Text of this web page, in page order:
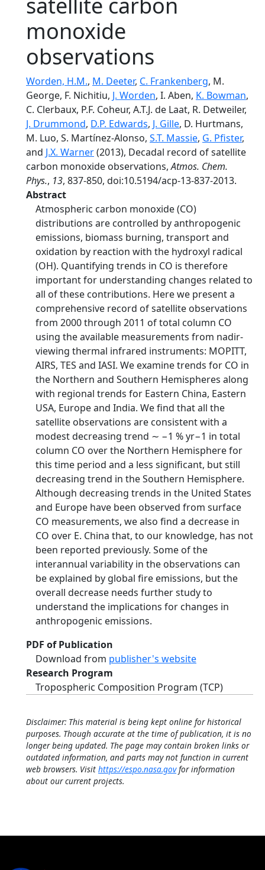
monoxide
observations
Worden, H.M., M. Deeter, C. Frankenberg, M.
George, F. Nichitiu, J. Worden, I. Aben, K. Bowman,
C. Clerbaux, P.F. Coheur, A.T.J. de Laat, R. Detweiler,
J. Drummond, D.P. Edwards, J. Gille, D. Hurtmans,
M. Luo, S. Martínez-Alonso, S.T. Massie, G. Pfister,
and J.X. Warner(2013), Decadal record of satellite
carbon monoxide observations,Atmos. Chem.
Phys., 13, 837-850, doi:10.5194/acp-13-837-2013.
Abstract
Atmospheric carbon monoxide (CO)
distributions are controlled by anthropogenic
emissions, biomass burning, transport and
oxidation by reaction with the hydroxyl radical
(OH). Quantifying trends in CO is therefore
important for understanding changes related to
all of these contributions. Here we present a
comprehensive record of satellite observations
from 2000 through 2011 of total column CO
using the available measurements from nadir-
viewing thermal infrared instruments: MOPITT,
AIRS, TES and IASI. We examine trends for CO in
the Northern and Southern Hemispheres along
with regional trends for Eastern China, Eastern
USA, Europe and India. We find that all the
satellite observations are consistent with a
modest decreasing trend ∼ −1 % yr−1 in total
column CO over the Northern Hemisphere for
this time period and a less significant, but still
decreasing trend in the Southern Hemisphere.
Although decreasing trends in the United States
and Europe have been observed from surface
CO measurements, we also find a decrease in
CO over E. China that, to our knowledge, has not
been reported previously. Some of the
interannual variability in the observations can
be explained by global fire emissions, but the
overall decrease needs further study to
understand the implications for changes in
anthropogenic emissions.
PDF of Publication
Download from publisher's website
Research Program
Tropospheric Composition Program (TCP)
Disclaimer: This material is being kept online for historical
purposes. Though accurate at the time of publication, it is no
longer being updated. The page may contain broken links or
outdated information, and parts may not function in current
web browsers. Visit https://espo.nasa.govfor information
about our current projects.